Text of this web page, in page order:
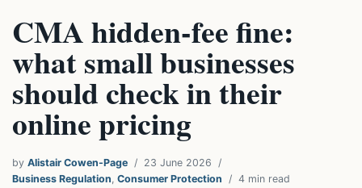
CMA hidden-fee fine:
what small businesses
should check in their
online pricing
by Alistair Cowen-Page
23 June 2026
Business Regulation, Consumer Protection 4 min read